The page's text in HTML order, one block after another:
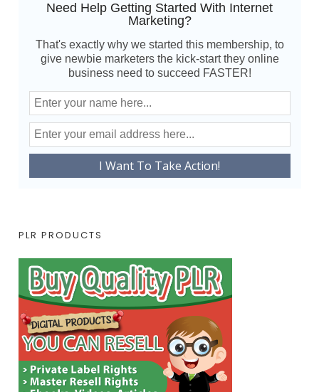
Need Help Getting Started With Internet
Marketing?
That's exactly why we started this membership, to
give newbie marketers the kick-start they online
business need to succeed FASTER!
PLR PRODUCTS